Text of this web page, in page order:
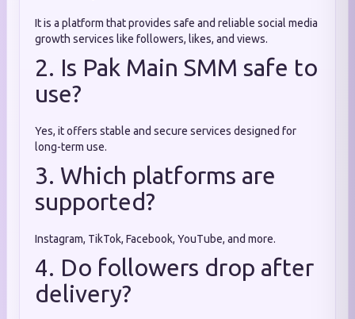
It is a platform that provides safe and reliable social media
growth services like followers, likes, and views.
2. Is Pak Main SMM safe to
use?
Yes, it offers stable and secure services designed for
long-term use.
3. Which platforms are
supported?
Instagram, TikTok, Facebook, YouTube, and more.
4. Do followers drop after
delivery?